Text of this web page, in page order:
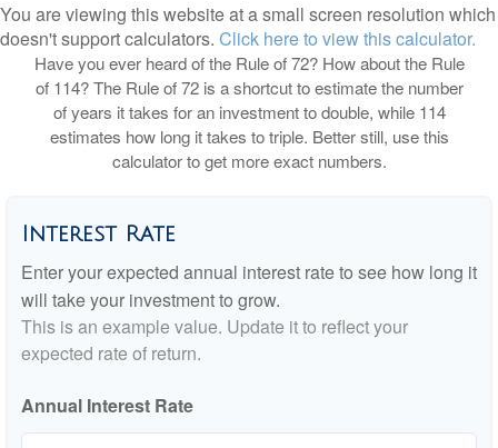
You are viewing this website at a small screen resolution which
doesn't support calculators. Click here to view this calculator.
Have you ever heard of the Rule of 72? How about the Rule
of 114? The Rule of 72 is a shortcut to estimate the number
of years it takes for an investment to double, while 114
estimates how long it takes to triple. Better still, use this
calculator to get more exact numbers.
Interest Rate
Enter your expected annual interest rate to see how long it
will take your investment to grow.
This is an example value. Update it to reflect your
expected rate of return.
Annual Interest Rate